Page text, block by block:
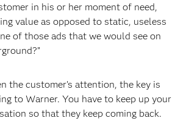
in his or her moment of need,
value as opposed to static, useless
of those ads that we would see on
the customer’s attention, the key is
to Warner. You have to keep up your
so that they keep coming back.